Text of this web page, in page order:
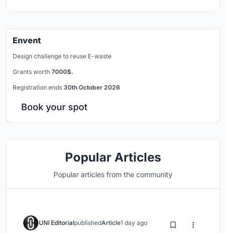
Envent
Design challenge to reuse E-waste
Grants worth 7000$.
Registration ends 30th October 2026
Book your spot
Popular Articles
Popular articles from the community
UNI EditorialpublishedArticle1 day ago